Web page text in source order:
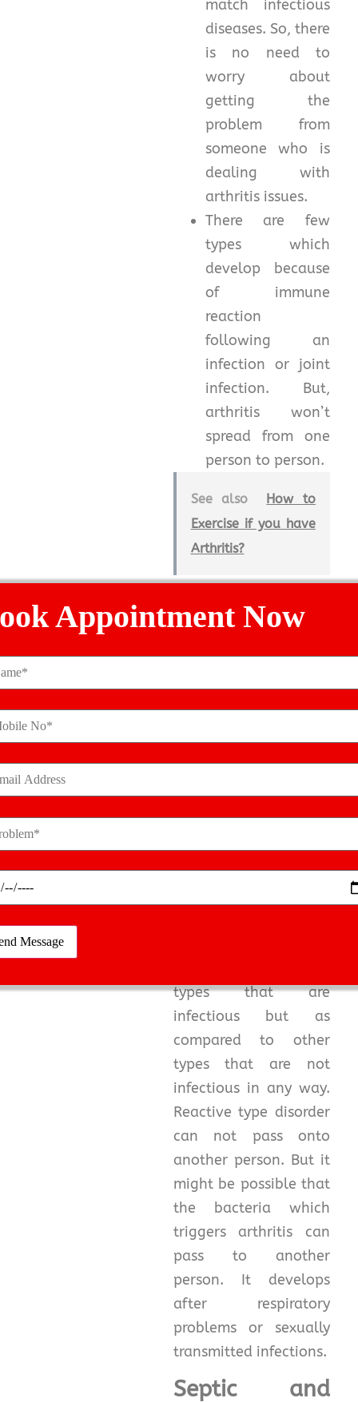
match infectious
diseases. So, there
is no need to
worry about
getting the
problem from
someone who is
dealing with
arthritis issues.
There are few
types which
develop because
of immune
reaction
following an
infection or joint
infection. But,
arthritis won’t
spread from one
person to person.
See also
How to
Exercise if you have
Arthritis?
if you are facing joint
They will diagnose the
condition and give you
a reliable plan for
arthritis treatment.
Reactive and
Arthritis
types that are
infectious but as
compared to other
types that are not
infectious in any way.
Reactive type disorder
can not pass onto
another person. But it
might be possible that
the bacteria which
triggers arthritis can
pass to another
person. It develops
after respiratory
problems or sexually
transmitted infections.
Septic and
Appointment Now